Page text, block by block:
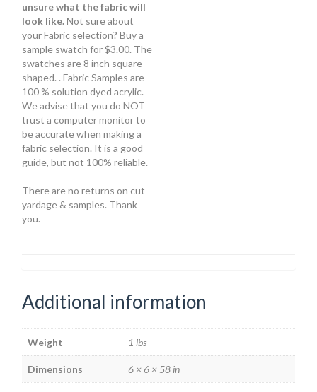
unsure what the fabric will
look like.Not sure about
your Fabric selection? Buy a
sample swatch for $3.00. The
swatches are 8 inch square
shaped. . Fabric Samples are
100 % solution dyed acrylic.
We advise that you do NOT
trust a computer monitor to
be accurate when making a
fabric selection. It is a good
guide, but not 100% reliable.
There are no returns on cut
yardage & samples. Thank
you.
Additional information
Weight 1 lbs
Dimensions 6 × 6 × 58 in